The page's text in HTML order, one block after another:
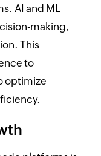
AI and ML
making,
This
to
optimize